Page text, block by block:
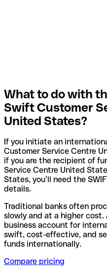
What to do with
Swift Customer
United States?
If you initiate an
Customer Service Centre
if you are the recipient of
Service Centre United
States, you’ll need the
details.
Traditional banks often
slowly and at a higher
business account for
swift, cost-effective, and
funds internationally.
Compare pricing